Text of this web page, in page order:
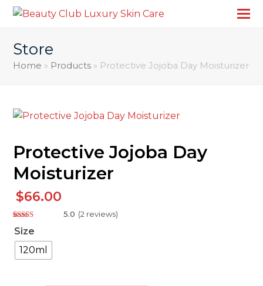
Store
Home » Products » Protective Jojoba Day Moisturizer
Protective Jojoba Day
Moisturizer
$66.00
Rated
out of 5
based on
2
customer
ratings
5.0 (2 reviews)
Size
120ml